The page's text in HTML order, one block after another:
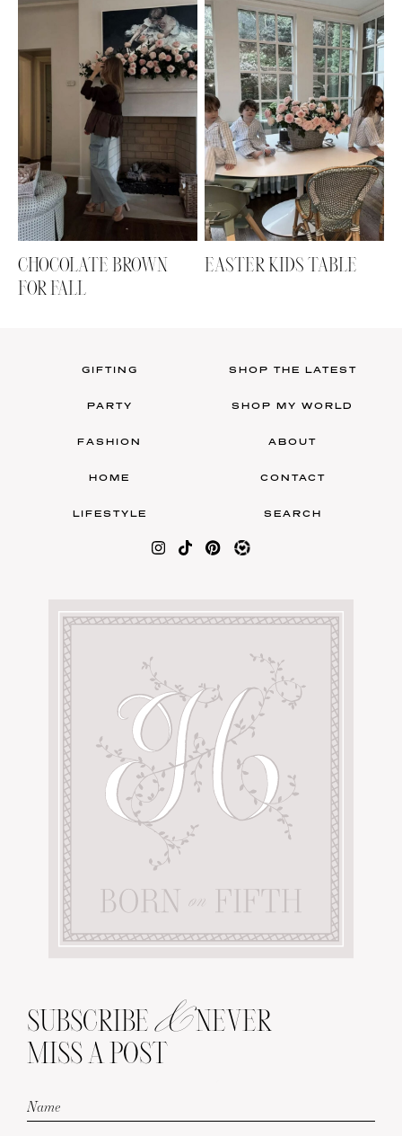
CHOCOLATE BROWN
FOR FALL
EASTER KIDS TABLE
GIFTING
PARTY
FASHION
HOME
LIFESTYLE
SHOP THE LATEST
SHOP MY WORLD
ABOUT
CONTACT
SEARCH
SUBSCRIBE &NEVER
MISS A POST